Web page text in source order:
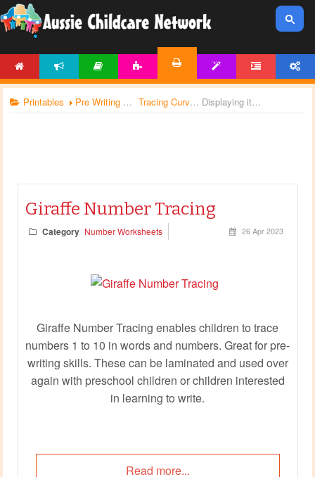
Printables Pre Writing Worksheets Tracing Curves Displaying items by tag: writing worksheets
Giraffe Number Tracing
Category Number Worksheets 26 Apr 2023
Giraffe Number Tracing enables children to trace
numbers 1 to 10 in words and numbers. Great for pre-
writing skills. These can be laminated and used over
again with preschool children or children interested
in learning to write.
Read more...